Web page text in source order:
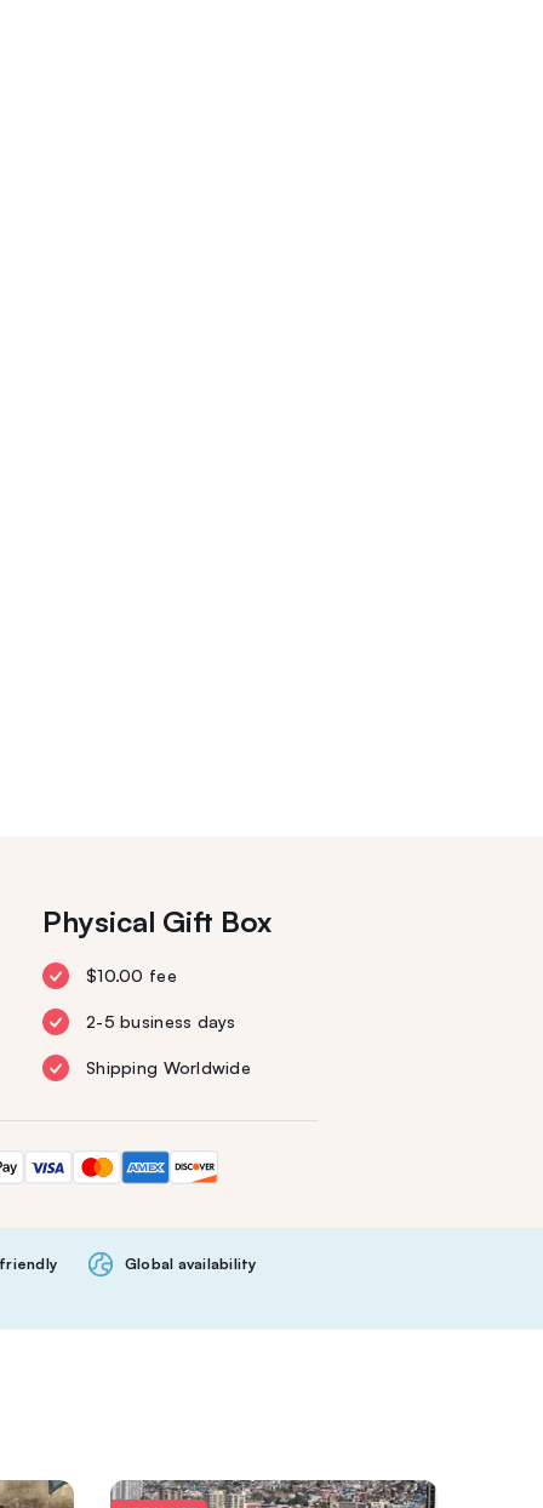
Physical Gift Box
$10.00 fee
2-5 business days
Shipping Worldwide
Global availability